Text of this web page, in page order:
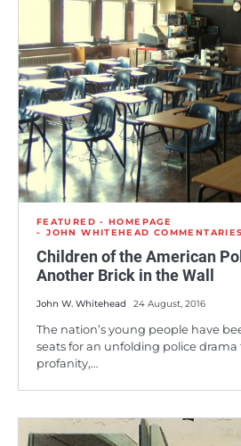
FEATURED - HOMEPAGE
JOHN WHITEHEAD COMMENTARIES
Children of the American
Another Brick in the Wall
John W. Whitehead 24 August, 2016
The nation’s young people have
seats for an unfolding police drama
profanity,…